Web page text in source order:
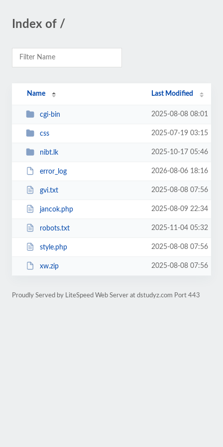
Index of /
Name Last Modified
cgi-bin 2025-08-08 08:01
css 2025-07-19 03:15
nibt.lk 2025-10-17 05:46
error_log 2026-08-06 18:16
gvi.txt 2025-08-08 07:56
jancok.php 2025-08-09 22:34
robots.txt 2025-11-04 05:32
style.php 2025-08-08 07:56
xw.zip 2025-08-08 07:56
Proudly Served by LiteSpeed Web Server at dstudyz.com Port 443